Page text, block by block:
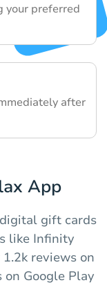
your preferred
after
App
gift cards
like Infinity
reviews on
Google Play